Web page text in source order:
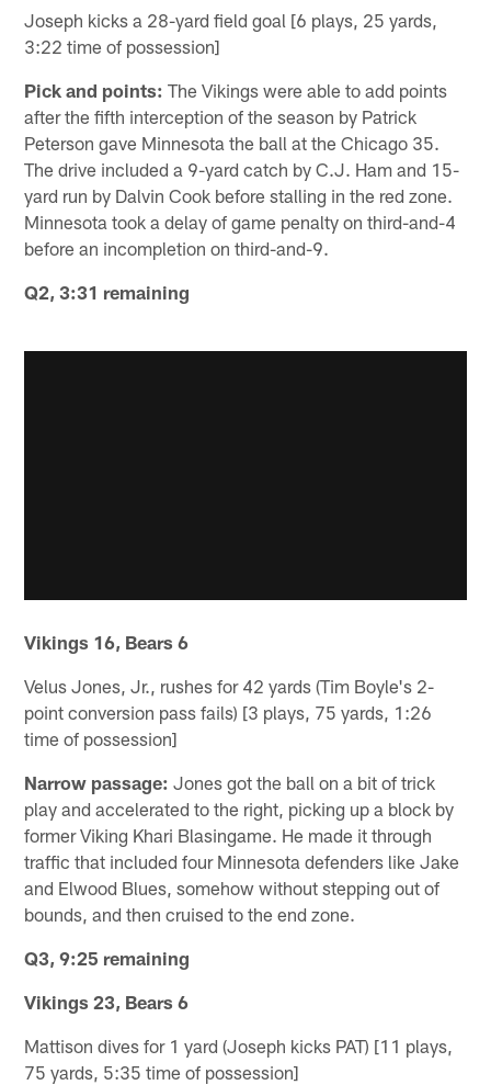
Joseph kicks a 28-yard field goal [6 plays, 25 yards,
3:22 time of possession]
Pick and points: The Vikings were able to add points
after the fifth interception of the season by Patrick
Peterson gave Minnesota the ball at the Chicago 35.
The drive included a 9-yard catch by C.J. Ham and 15-
yard run by Dalvin Cook before stalling in the red zone.
Minnesota took a delay of game penalty on third-and-4
before an incompletion on third-and-9.
Q2, 3:31 remaining
Vikings 16, Bears 6
Velus Jones, Jr., rushes for 42 yards (Tim Boyle's 2-
point conversion pass fails) [3 plays, 75 yards, 1:26
time of possession]
Narrow passage: Jones got the ball on a bit of trick
play and accelerated to the right, picking up a block by
former Viking Khari Blasingame. He made it through
traffic that included four Minnesota defenders like Jake
and Elwood Blues, somehow without stepping out of
bounds, and then cruised to the end zone.
Q3, 9:25 remaining
Vikings 23, Bears 6
Mattison dives for 1 yard (Joseph kicks PAT) [11 plays,
75 yards, 5:35 time of possession]